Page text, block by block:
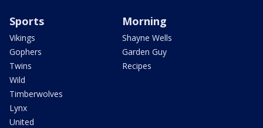
Sports
Vikings
Gophers
Twins
Wild
Timberwolves
Lynx
United
Morning
Shayne Wells
Garden Guy
Recipes